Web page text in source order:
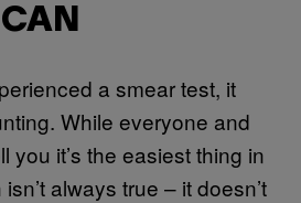
a smear test, it
While everyone and
you it’s the easiest thing in
always true – it doesn’t